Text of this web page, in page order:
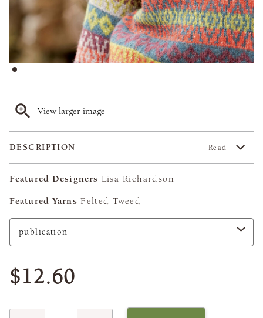
View larger image
DESCRIPTION Read
Featured Designers Lisa Richardson
Featured Yarns Felted Tweed
$12.60